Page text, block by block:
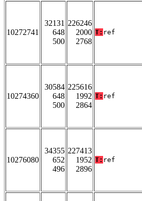
10272741
32131
648
500
226246
2000
2768
T: ref
10274360
30584
648
500
225616
1992
2864
T: ref
10276080
34355
652
496
227413
1952
2896
T: ref